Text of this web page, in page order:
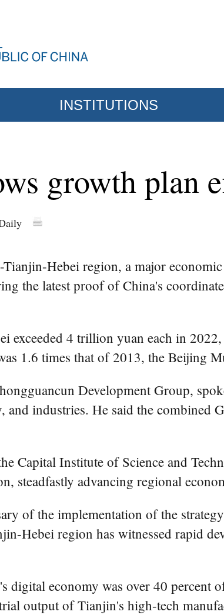
INSTITUTIONS
growth plan
Hebei region, a major
the latest proof of China's
exceeded 4 trillion yuan each in
1.6 times that of 2013, the Beijing
Development Group,
and industries. He said the
Capital Institute of Science and
steadfastly advancing regional
of the implementation of the
Hebei region has witnessed rapid
digital economy was over 40 percent
output of Tianjin's high-tech